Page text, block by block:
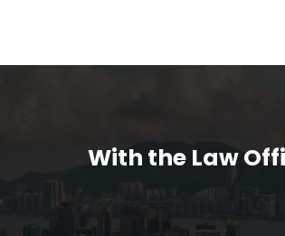
With the Law